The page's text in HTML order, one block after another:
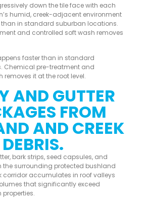
down the tile face with each
humid, creek-adjacent environment
in standard suburban locations.
and controlled soft wash removes
faster than in standard
Chemical pre-treatment and
removes it at the root level.
AND GUTTER
FROM
AND CREEK
DEBRIS.
bark strips, seed capsules, and
the surrounding protected bushland
corridor accumulates in roof valleys
that significantly exceed